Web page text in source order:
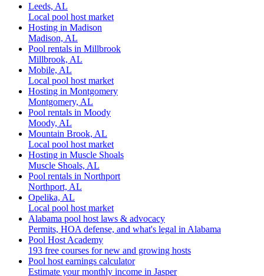
Leeds, AL
Local pool host market
Hosting in Madison
Madison, AL
Pool rentals in Millbrook
Millbrook, AL
Mobile, AL
Local pool host market
Hosting in Montgomery
Montgomery, AL
Pool rentals in Moody
Moody, AL
Mountain Brook, AL
Local pool host market
Hosting in Muscle Shoals
Muscle Shoals, AL
Pool rentals in Northport
Northport, AL
Opelika, AL
Local pool host market
Alabama pool host laws & advocacy
Permits, HOA defense, and what's legal in Alabama
Pool Host Academy
193 free courses for new and growing hosts
Pool host earnings calculator
Estimate your monthly income in Jasper